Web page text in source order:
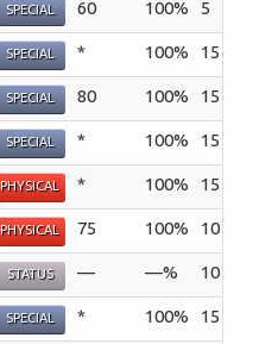
SPECIAL 60 100% 5
SPECIAL * 100% 15
SPECIAL 80 100% 15
SPECIAL * 100% 15
PHYSICAL * 100% 15
PHYSICAL 75 100% 10
STATUS — —% 10
SPECIAL * 100% 15